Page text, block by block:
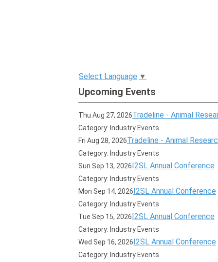
Select Language ▼
Upcoming Events
Thu Aug 27, 2026Tradeline - Animal
Category: Industry Events
Fri Aug 28, 2026Tradeline - Animal
Category: Industry Events
Sun Sep 13, 2026I2SL Annual Conference
Category: Industry Events
Mon Sep 14, 2026I2SL Annual Conference
Category: Industry Events
Tue Sep 15, 2026I2SL Annual Conference
Category: Industry Events
Wed Sep 16, 2026I2SL Annual Conference
Category: Industry Events